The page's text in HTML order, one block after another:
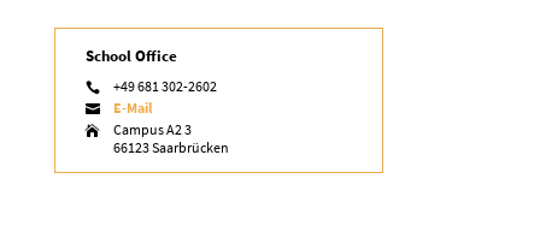
School Office
 +49 681 302-2602
 E-Mail

Campus A2 3
66123 Saarbrücken